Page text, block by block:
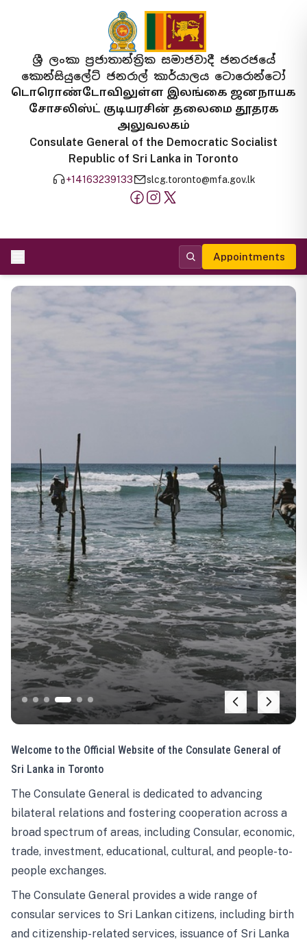
ශ්‍රී ලංකා ප්‍රජාතාන්ත්‍රික සමාජවාදී ජනරජයේ
කොන්සියුලේට් ජනරාල් කාර්යාලය ටොරොන්ටෝ
டொரொண்டோவிலுள்ள இலங்கை ஜனநாயக
சோசலிஸ்ட் குடியரசின் தலைமை தூதரக
அலுவலகம்
Consulate General of the Democratic Socialist
Republic of Sri Lanka in Toronto
+14163239133 slcg.toronto@mfa.gov.lk
Appointments
Welcome to the Official Website of the Consulate General of
Sri Lanka in Toronto
The Consulate General is dedicated to advancing
bilateral relations and fostering cooperation across a
broad spectrum of areas, including Consular, economic,
trade, investment, educational, cultural, and people-to-
people exchanges.
The Consulate General provides a wide range of
consular services to Sri Lankan citizens, including birth
and citizenship-related services, issuance of Sri Lanka